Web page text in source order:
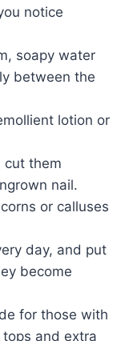
notice
soapy water
between the
lotion or
cut them
nail.
or calluses
day, and put
become
for those with
and extra